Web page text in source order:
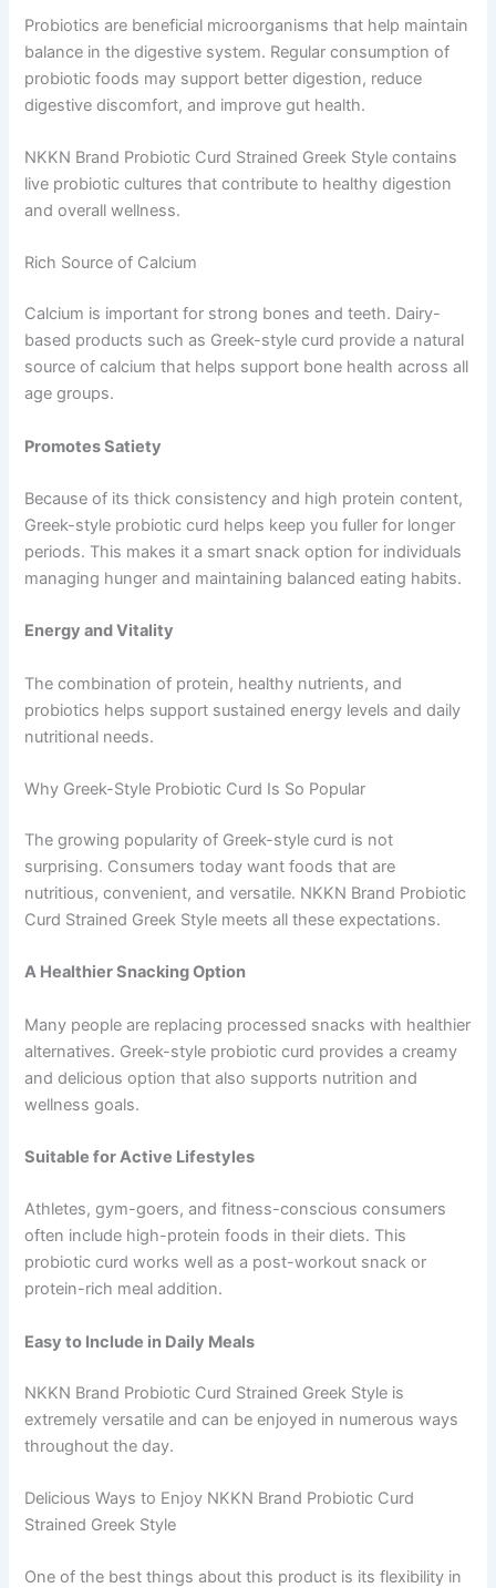
Probiotics are beneficial microorganisms that help maintain
balance in the digestive system. Regular consumption of
probiotic foods may support better digestion, reduce
digestive discomfort, and improve gut health.
NKKN Brand Probiotic Curd Strained Greek Style contains
live probiotic cultures that contribute to healthy digestion
and overall wellness.
Rich Source of Calcium
Calcium is important for strong bones and teeth. Dairy-
based products such as Greek-style curd provide a natural
source of calcium that helps support bone health across all
age groups.
Promotes Satiety
Because of its thick consistency and high protein content,
Greek-style probiotic curd helps keep you fuller for longer
periods. This makes it a smart snack option for individuals
managing hunger and maintaining balanced eating habits.
Energy and Vitality
The combination of protein, healthy nutrients, and
probiotics helps support sustained energy levels and daily
nutritional needs.
Why Greek-Style Probiotic Curd Is So Popular
The growing popularity of Greek-style curd is not
surprising. Consumers today want foods that are
nutritious, convenient, and versatile. NKKN Brand Probiotic
Curd Strained Greek Style meets all these expectations.
A Healthier Snacking Option
Many people are replacing processed snacks with healthier
alternatives. Greek-style probiotic curd provides a creamy
and delicious option that also supports nutrition and
wellness goals.
Suitable for Active Lifestyles
Athletes, gym-goers, and fitness-conscious consumers
often include high-protein foods in their diets. This
probiotic curd works well as a post-workout snack or
protein-rich meal addition.
Easy to Include in Daily Meals
NKKN Brand Probiotic Curd Strained Greek Style is
extremely versatile and can be enjoyed in numerous ways
throughout the day.
Delicious Ways to Enjoy NKKN Brand Probiotic Curd
Strained Greek Style
One of the best things about this product is its flexibility in